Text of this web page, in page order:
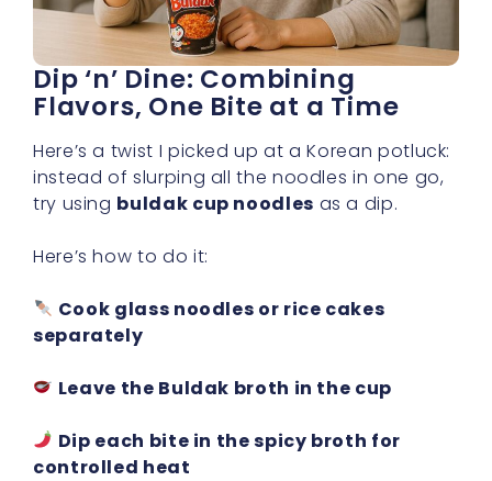
Dip ‘n’ Dine: Combining
Flavors, One Bite at a Time
Here’s a twist I picked up at a Korean potluck:
instead of slurping all the noodles in one go,
try using buldak cup noodles as a dip.
Here’s how to do it:
Cook glass noodles or rice cakes
separately
Leave the Buldak broth in the cup
Dip each bite in the spicy broth for
controlled heat